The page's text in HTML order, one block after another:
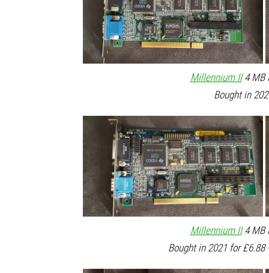
Millennium II4 MB
Bought in
Millennium II4 MB
Bought in 2021 for